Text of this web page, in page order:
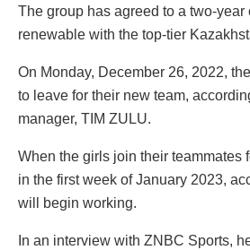
The group has agreed to a two-year
renewable with the top-tier
On Monday, December 26, 2022,
to leave for their new team,
manager, TIM ZULU.
When the girls join their teammates
in the first week of January 2023,
will begin working.
In an interview with ZNBC Sports,